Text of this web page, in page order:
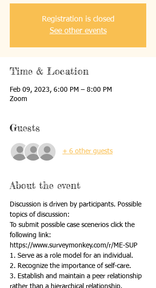
Registration is closed
See other events
Time & Location
Feb 09, 2023, 6:00 PM – 8:00 PM
Zoom
Guests
+ 6 other guests
About the event
Discussion is driven by participants. Possible
topics of discussion:
To submit possible case scenerios click the
following link:
https://www.surveymonkey.com/r/ME-SUP
1. Serve as a role model for an individual.
2. Recognize the importance of self-care.
3. Establish and maintain a peer relationship
rather than a hierarchical relationship.